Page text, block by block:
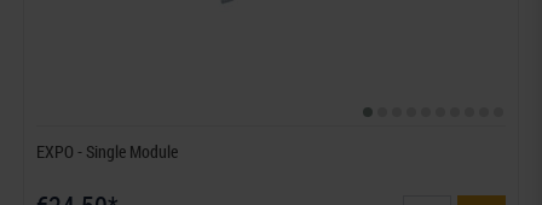
EXPO - Single Module